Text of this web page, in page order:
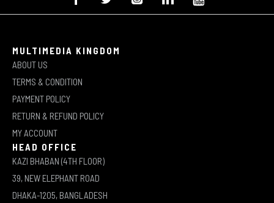
MULTIMEDIA KINGDOM
ABOUT US
TERMS & CONDITION
PAYMENT POLICY
RETURN & REFUND POLICY
MY ACCOUNT
HEAD OFFICE
KAZI BHABAN (4TH FLOOR)
39, NEW ELEPHANT ROAD
DHAKA-1205, BANGLADESH